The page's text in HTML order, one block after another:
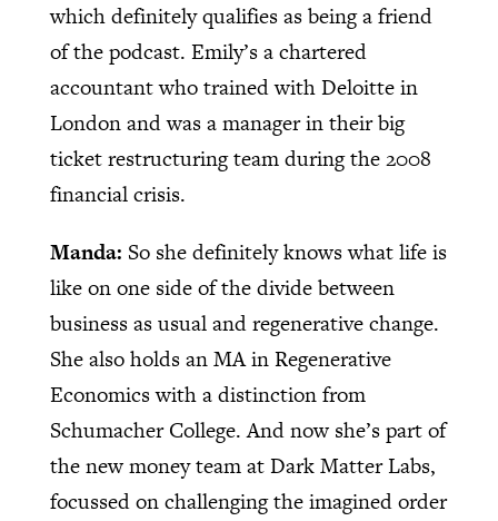
which definitely qualifies as being a friend
of the podcast. Emily’s a chartered
accountant who trained with Deloitte in
London and was a manager in their big
ticket restructuring team during the 2008
financial crisis.
Manda: So she definitely knows what life is
like on one side of the divide between
business as usual and regenerative change.
She also holds an MA in Regenerative
Economics with a distinction from
Schumacher College. And now she’s part of
the new money team at Dark Matter Labs,
focussed on challenging the imagined order